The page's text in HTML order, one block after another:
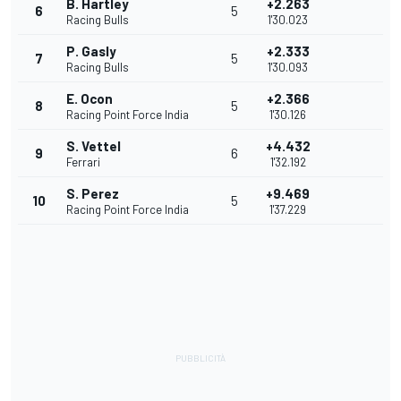
6 B. Hartley
Racing Bulls
5 +2.263
1'30.023
7 P. Gasly
Racing Bulls
5 +2.333
1'30.093
8 E. Ocon
Racing Point Force India
5 +2.366
1'30.126
9 S. Vettel
Ferrari
6 +4.432
1'32.192
10 S. Perez
Racing Point Force India
5 +9.469
1'37.229